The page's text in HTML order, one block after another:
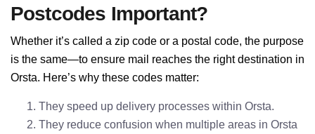
Postcodes Important?
Whether it’s called a zip code or a postal code, the purpose
is the same—to ensure mail reaches the right destination in
Orsta. Here’s why these codes matter:
They speed up delivery processes within Orsta.
They reduce confusion when multiple areas in Orsta